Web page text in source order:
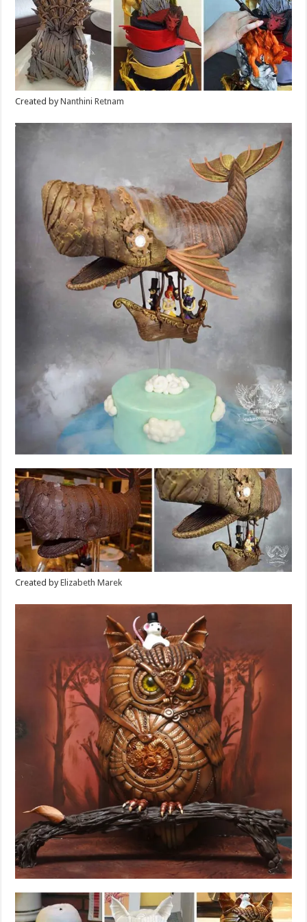
Created byNanthini Retnam
Created byElizabeth Marek